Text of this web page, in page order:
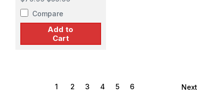
Version) Plastic
ModelCompare
Add to
Cart
1 2 3 4 5 6 Next